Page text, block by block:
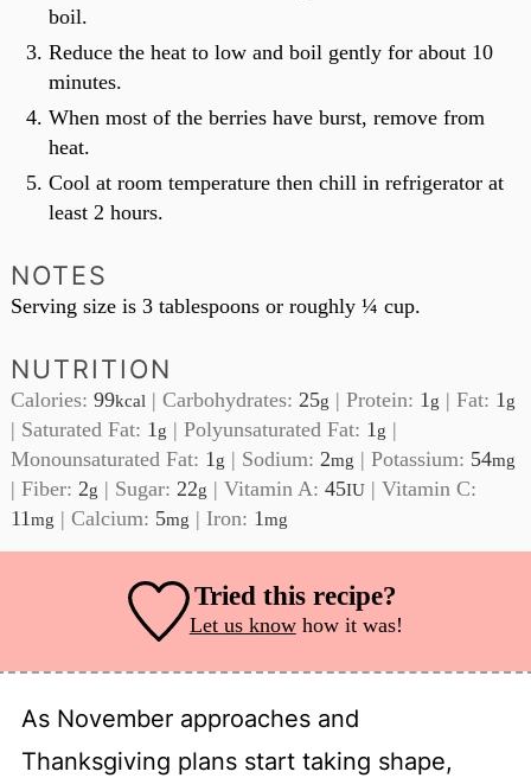
boil.
Reduce the heat to low and boil gently for about 10
minutes.
When most of the berries have burst, remove from
heat.
Cool at room temperature then chill in refrigerator at
least 2 hours.
NOTES
Serving size is 3 tablespoons or roughly ¼ cup.
NUTRITION
Calories:99kcal |Carbohydrates: 25g |Protein: 1 g |Fat: 1 g
| Saturated Fat: 1 g |Polyunsaturated Fat: 1 g |
Monounsaturated Fat: 1 g | Sodium: 2mg |Potassium: 54mg
|Fiber: 2g | Sugar: 22g |Vitamin A:45IU |Vitamin C:
11mg |Calcium: 5mg | Iron: 1mg
Tried this recipe?
Let us knowhow it was!
As November approaches and
Thanksgiving plans start taking shape,